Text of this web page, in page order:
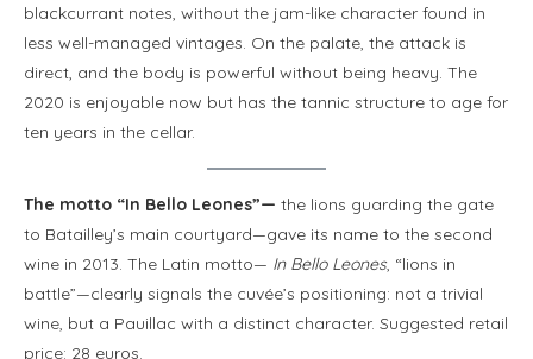
blackcurrant notes, without the jam-like character found in
less well-managed vintages. On the palate, the attack is
direct, and the body is powerful without being heavy. The
2020 is enjoyable now but has the tannic structure to age for
ten years in the cellar.
The motto “In Bello Leones”— the lions guarding the gate
to Batailley’s main courtyard—gave its name to the second
wine in 2013. The Latin motto— In Bello Leones, “lions in
battle”—clearly signals the cuvée’s positioning: not a trivial
wine, but a Pauillac with a distinct character. Suggested retail
price: 28 euros.